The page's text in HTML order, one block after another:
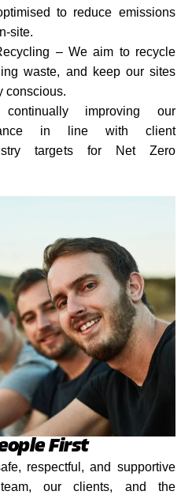
to reduce emissions
site.
– We aim to recycle
waste, and keep our sites
conscious.
improving our
in line with client
targets for Net Zero
First
respectful, and supportive
our clients, and the